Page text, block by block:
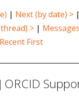
| Next (by date) > |
> |
First
ORCID